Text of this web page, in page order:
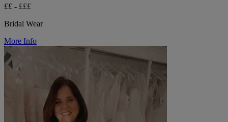
££ - £££
Bridal Wear
More Info